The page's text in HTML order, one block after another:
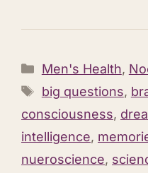
Categories
Men's Health,
Tags
big questions,
consciousness,
intelligence,
nueroscience,